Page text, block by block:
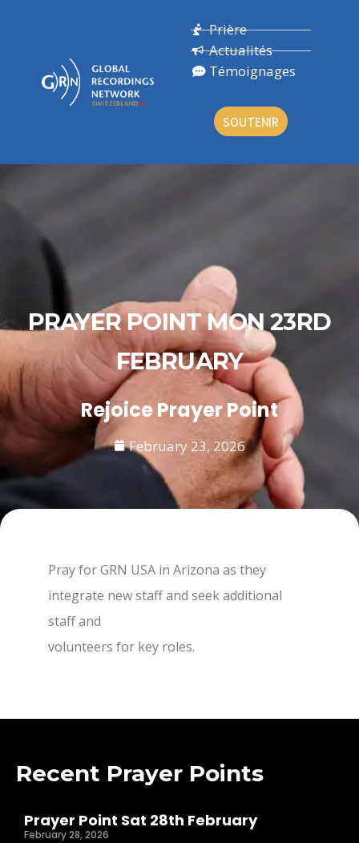
Prière
Actualités
Témoignages
SOUTENIR
PRAYER POINT MON 23RD
FEBRUARY
Rejoice Prayer Point
February 23, 2026
Pray for GRN USA in Arizona as they
integrate new staff and seek additional
staff and
volunteers for key roles.
Recent Prayer Points
Prayer Point Sat 28th February
February 28, 2026